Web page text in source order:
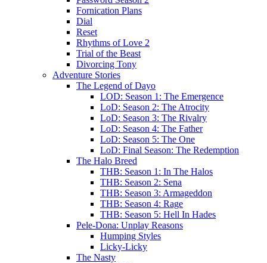
Fornication Plans
Dial
Reset
Rhythms of Love 2
Trial of the Beast
Divorcing Tony
Adventure Stories
The Legend of Dayo
LOD: Season 1: The Emergence
LoD: Season 2: The Atrocity
LoD: Season 3: The Rivalry
LoD: Season 4: The Father
LoD: Season 5: The One
LoD: Final Season: The Redemption
The Halo Breed
THB: Season 1: In The Halos
THB: Season 2: Sena
THB: Season 3: Armageddon
THB: Season 4: Rage
THB: Season 5: Hell In Hades
Pele-Dona: Unplay Reasons
Humping Styles
Licky-Licky
The Nasty